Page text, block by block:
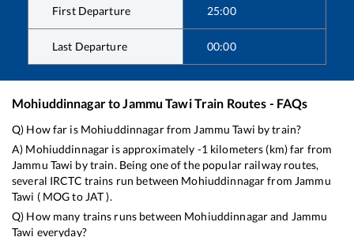
First Departure 25:00
Last Departure 00:00
MohiuddinnagartoJammu TawiTrain Routes - FAQs
Q) How far is Mohiuddinnagarfrom Jammu Tawi by train?
A) Mohiuddinnagar is approximately -1 kilometers (km) far from
Jammu Tawi by train. Being one of the popular railway routes,
several IRCTC trains run between Mohiuddinnagarfrom Jammu
Tawi ( MOGto JAT).
Q) How many trains runs between Mohiuddinnagarand Jammu
Tawi everyday?